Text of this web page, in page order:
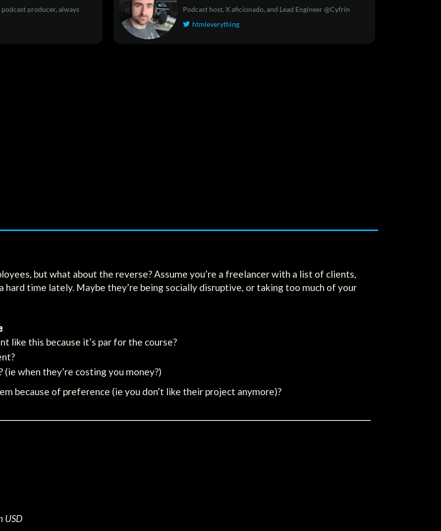
producer, always
Podcast host, X aficionado, and Lead Engineer @Cyfrin
 htmleverything
but what about the reverse? Assume you’re a freelancer with a list of clients,
hard time lately. Maybe they’re being socially disruptive, or taking too much of your
like this because it’s par for the course?
when they’re costing you money?)
because of preference (ie you don’t like their project anymore)?
USD